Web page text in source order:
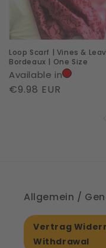
Leaves
Bordeaux
|
One
Size
Loop Scarf | Vines &
Bordeaux | One Size
Available in
Regular
€9.98 EUR
Allgemein /
Vertrag
Withdrawal